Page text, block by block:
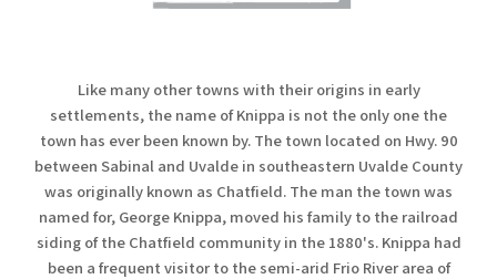
Like many other towns with their origins in early
settlements, the name of Knippa is not the only one the
town has ever been known by. The town located on Hwy. 90
between Sabinal and Uvalde in southeastern Uvalde County
was originally known as Chatfield. The man the town was
named for, George Knippa, moved his family to the railroad
siding of the Chatfield community in the 1880's. Knippa had
been a frequent visitor to the semi-arid Frio River area of